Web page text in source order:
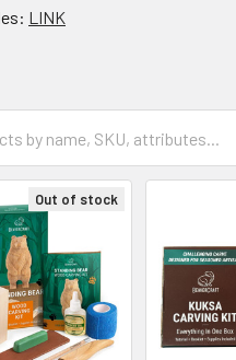
LINK
Out of stock